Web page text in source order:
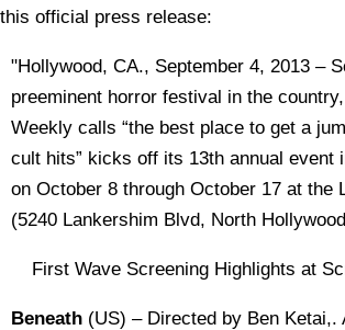
this official press release:
"Hollywood, CA., September 4, 2013 –
preeminent horror festival in the
Weekly calls “the best place to get a
cult hits” kicks off its 13th annual event
on October 8 through October 17 at the
(5240 Lankershim Blvd, North
First Wave Screening Highlights at
Beneath (US) – Directed by Ben Ketai,.